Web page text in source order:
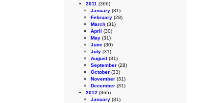
2011 (366)
January (31)
February (28)
March (31)
April (30)
May (31)
June (30)
July (31)
August(31)
September (28)
October (33)
November (31)
December (31)
2012 (365)
January (31)